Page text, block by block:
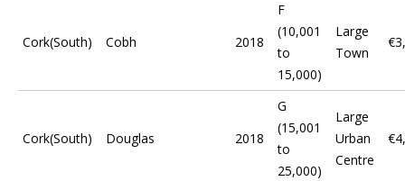
Cork(South) Cobh 2018
F
(10,001
to
15,000)
Large
Town
Cork(South) Douglas 2018
G
(15,001
to
25,000)
Large
Urban
Centre